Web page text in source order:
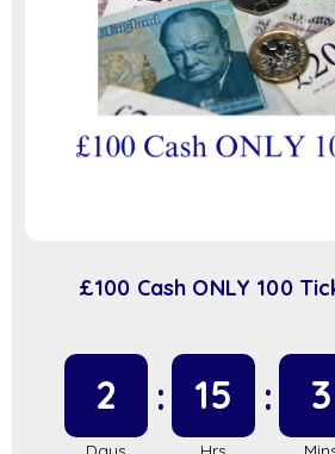
£100 Cash ONLY 100
2 15 3